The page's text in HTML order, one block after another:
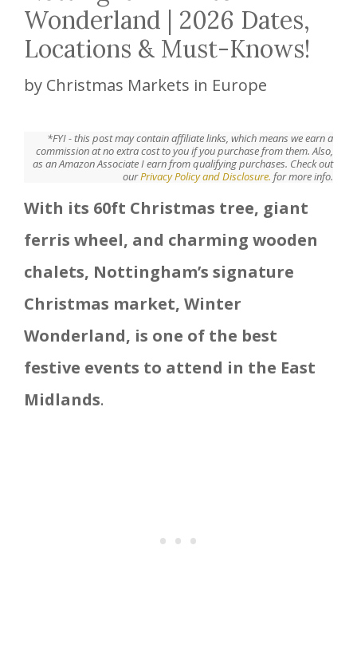
Wonderland | 2026 Dates,
Locations & Must-Knows!
by Christmas Markets in Europe
*FYI - this post may contain affiliate links, which means we earn a
commission at no extra cost to you if you purchase from them. Also,
as an Amazon Associate I earn from qualifying purchases. Check out
ourPrivacy Policy and Disclosure. for more info.
With its 60ft Christmas tree, giant
ferris wheel, and charming wooden
chalets, Nottingham’s signature
Christmas market, Winter
Wonderland, is one of the best
festive events to attend in the East
Midlands.